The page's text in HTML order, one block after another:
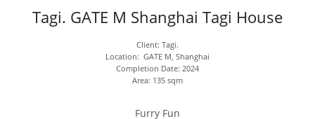
Tagi. GATE M Shanghai Tagi House
Client: Tagi.
Location:  GATE M, Shanghai
Completion Date: 2024
Area: 135 sqm
Furry Fun